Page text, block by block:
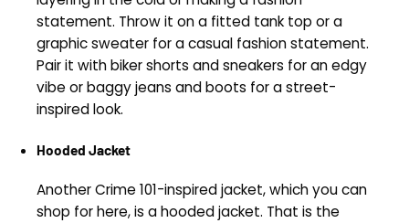
statement. Throw it on a fitted tank top or a
graphic sweater for a casual fashion statement.
Pair it with biker shorts and sneakers for an edgy
vibe or baggy jeans and boots for a street-
inspired look.
Hooded Jacket
Another Crime 101-inspired jacket, which you can
shop for here, is a hooded jacket. That is the